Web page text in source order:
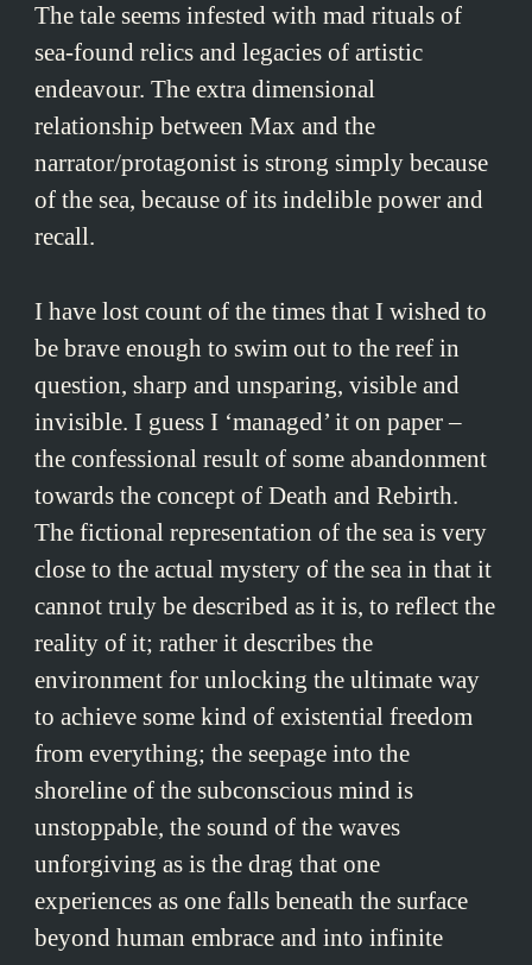
The tale seems infested with mad rituals of
sea-found relics and legacies of artistic
endeavour. The extra dimensional
relationship between Max and the
narrator/protagonist is strong simply because
of the sea, because of its indelible power and
recall.
I have lost count of the times that I wished to
be brave enough to swim out to the reef in
question, sharp and unsparing, visible and
invisible. I guess I ‘managed’ it on paper –
the confessional result of some abandonment
towards the concept of Death and Rebirth.
The fictional representation of the sea is very
close to the actual mystery of the sea in that it
cannot truly be described as it is, to reflect the
reality of it; rather it describes the
environment for unlocking the ultimate way
to achieve some kind of existential freedom
from everything; the seepage into the
shoreline of the subconscious mind is
unstoppable, the sound of the waves
unforgiving as is the drag that one
experiences as one falls beneath the surface
beyond human embrace and into infinite